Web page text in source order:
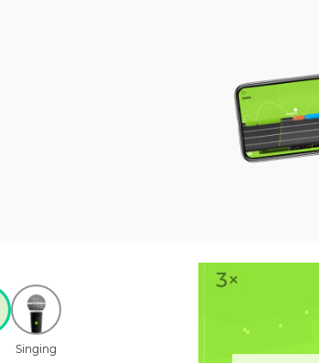
Singing